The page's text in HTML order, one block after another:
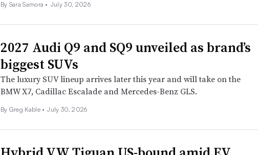
By Sara Samora • July 30, 2026
2027 Audi Q9 and SQ9 unveiled as brand’s
biggest SUVs
The luxury SUV lineup arrives later this year and will take on the
BMW X7, Cadillac Escalade and Mercedes-Benz GLS.
By Greg Kable • July 30, 2026